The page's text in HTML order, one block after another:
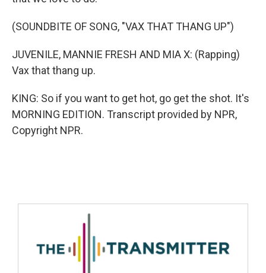
(SOUNDBITE OF SONG, "VAX THAT THANG UP")
JUVENILE, MANNIE FRESH AND MIA X: (Rapping)
Vax that thang up.
KING: So if you want to get hot, go get the shot. It's
MORNING EDITION. Transcript provided by NPR,
Copyright NPR.